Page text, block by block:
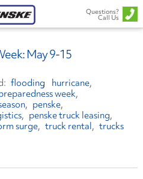
Questions?
Call Us
May 9-15
flooding
hurricane
week
penske
penske truck leasing
surge truck rental trucks